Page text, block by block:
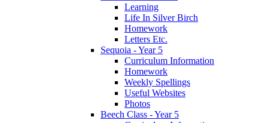
Learning
Life In Silver Birch
Homework
Letters Etc.
Sequoia - Year 5
Curriculum Information
Homework
Weekly Spellings
Useful Websites
Photos
Beech Class - Year 5